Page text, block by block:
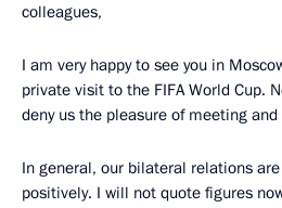
colleagues,
I am very happy to see you in
private visit to the FIFA World Cup.
deny us the pleasure of meeting
In general, our bilateral relations
positively. I will not quote figures